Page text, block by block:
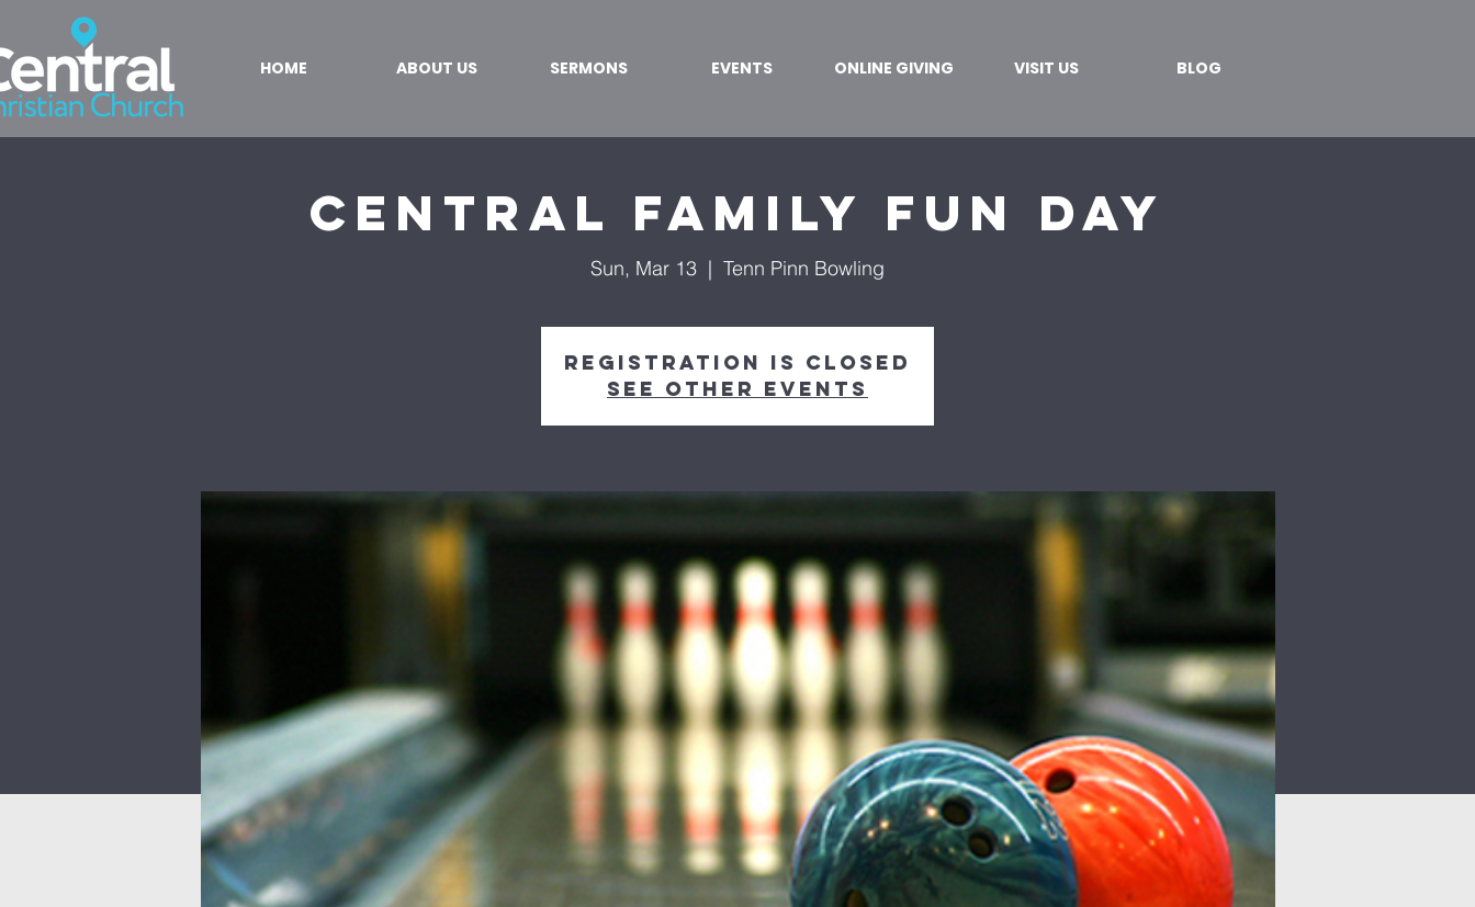
HOME ABOUT US SERMONS EVENTS ONLINE GIVING VISIT US BLOG
Central Family Fun Day
Sun, Mar 13
  |
Tenn Pinn Bowling
Registration is closed
See other events